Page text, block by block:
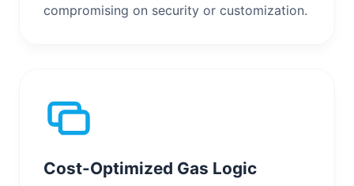
compromising on security or customization.
Cost-Optimized Gas Logic